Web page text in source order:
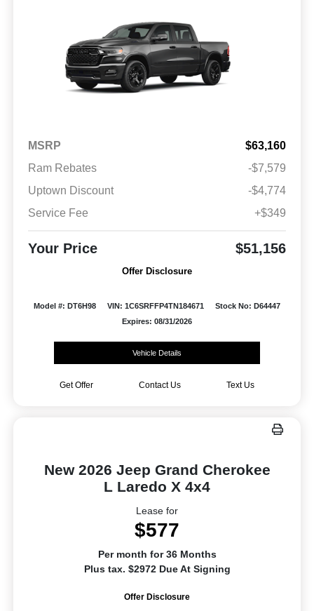
MSRP
$63,160
Ram Rebates
-$7,579
Uptown Discount
-$4,774
Service Fee
+$349
Your Price $51,156
Offer Disclosure
Model #: DT6H98 VIN: 1C6SRFFP4TN184671
Stock No: D64447
Expires: 08/31/2026
Vehicle Details
Get Offer Contact Us Text Us
New 2026 Jeep Grand Cherokee
L Laredo X 4x4
Lease for
$577
Per month for 36 Months
Plus tax. $2972 Due At Signing
Offer Disclosure